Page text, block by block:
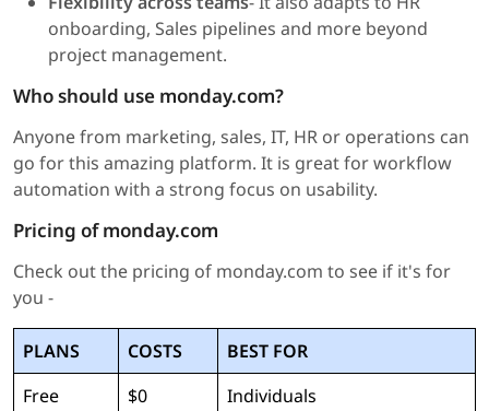
onboarding, Sales pipelines and more beyond
project management.
Who should use monday.com?
Anyone from marketing, sales, IT, HR or operations can
go for this amazing platform. It is great for workflow
automation with a strong focus on usability.
Pricing of monday.com
Check out the pricing of monday.com to see if it's for
you -
PLANS COSTS
BEST FOR
Free
$0
Individuals